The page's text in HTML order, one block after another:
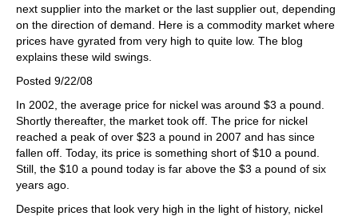
next supplier into the market or the last supplier out, depending
on the direction of demand. Here is a commodity market where
prices have gyrated from very high to quite low. The blog
explains these wild swings.
Posted 9/22/08
In 2002, the average price for nickel was around $3 a pound.
Shortly thereafter, the market took off. The price for nickel
reached a peak of over $23 a pound in 2007 and has since
fallen off. Today, its price is something short of $10 a pound.
Still, the $10 a pound today is far above the $3 a pound of six
years ago.
Despite prices that look very high in the light of history, nickel